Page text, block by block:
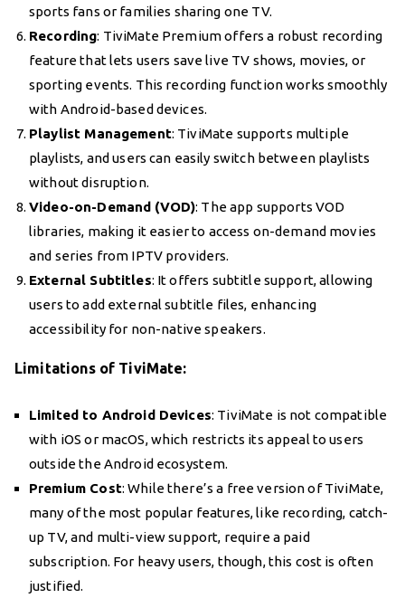
sports fans or families sharing one TV.
Recording: TiviMate Premium offers a robust recording
feature that lets users save live TV shows, movies, or
sporting events. This recording function works smoothly
with Android-based devices.
Playlist Management: TiviMate supports multiple
playlists, and users can easily switch between playlists
without disruption.
Video-on-Demand (VOD): The app supports VOD
libraries, making it easier to access on-demand movies
and series from IPTV providers.
External Subtitles: It offers subtitle support, allowing
users to add external subtitle files, enhancing
accessibility for non-native speakers.
Limitations of TiviMate:
Limited to Android Devices: TiviMate is not compatible
with iOS or macOS, which restricts its appeal to users
outside the Android ecosystem.
Premium Cost: While there’s a free version of TiviMate,
many of the most popular features, like recording, catch-
up TV, and multi-view support, require a paid
subscription. For heavy users, though, this cost is often
justified.